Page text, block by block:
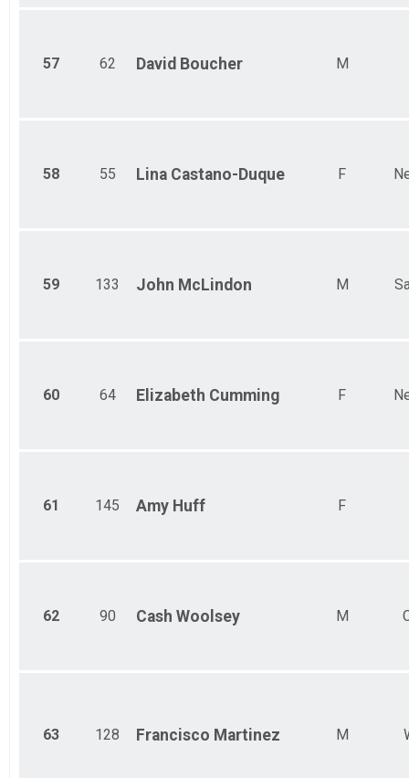
57 62 David Boucher M
58 55 Lina Castano-Duque F
59 133 John McLindon M
60 64 Elizabeth Cumming F
61 145 Amy Huff F
62 90 Cash Woolsey M
63 128 Francisco Martinez M